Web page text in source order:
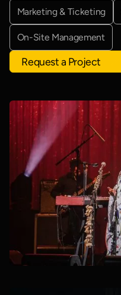
Marketing & Ticketing
On-Site Management
Request a Project